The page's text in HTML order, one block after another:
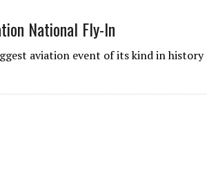
National Fly-In
aviation event of its kind in history